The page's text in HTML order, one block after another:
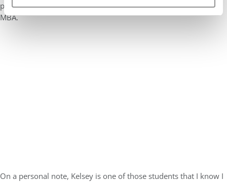
pave the path for successfully lading an internship and job post
MBA.
On a personal note, Kelsey is one of those students that I know I